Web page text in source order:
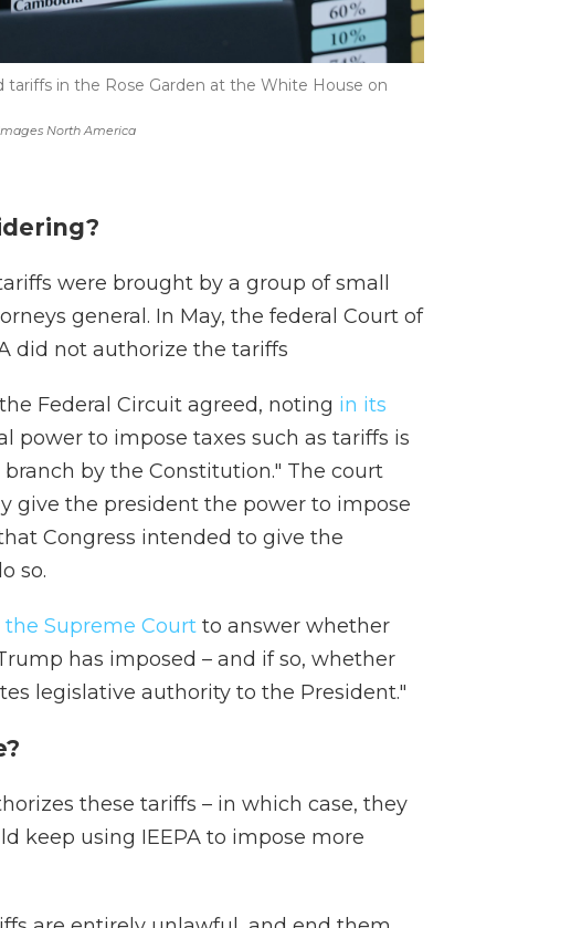
North America
in the Rose Garden at the White House on
were brought by a group of small
general. In May, the federal Court of
did not authorize the tariffs
Federal Circuit agreed, noting in its
power to impose taxes such as tariffs is
by the Constitution." The court
give the president the power to impose
Congress intended to give the
so.
Supreme Court to answer whether
has imposed – and if so, whether
legislative authority to the President."
these tariffs – in which case, they
keep using IEEPA to impose more